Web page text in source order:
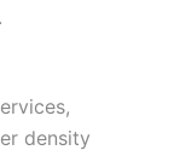
density